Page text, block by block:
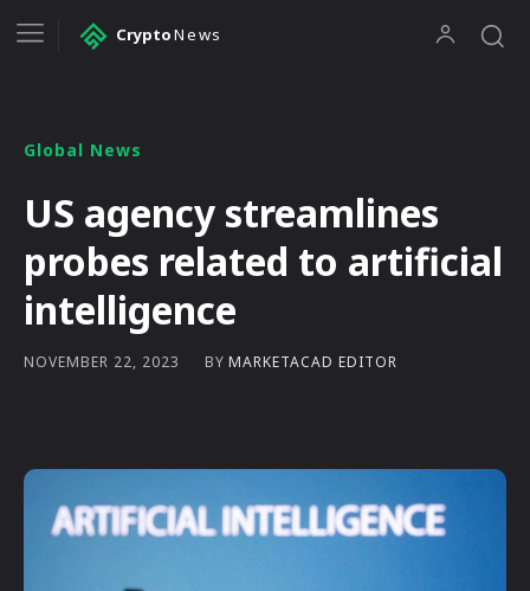
CryptoNews
Global News
US agency streamlines
probes related to artificial
intelligence
NOVEMBER 22, 2023 BY MARKETACAD EDITOR